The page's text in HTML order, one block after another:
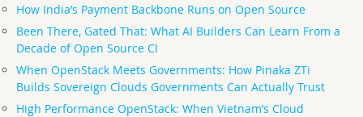
How India’s Payment Backbone Runs on Open Source
Been There, Gated That: What AI Builders Can Learn From a
Decade of Open Source CI
When OpenStack Meets Governments: How Pinaka ZTi
Builds Sovereign Clouds Governments Can Actually Trust
High Performance OpenStack: When Vietnam’s Cloud